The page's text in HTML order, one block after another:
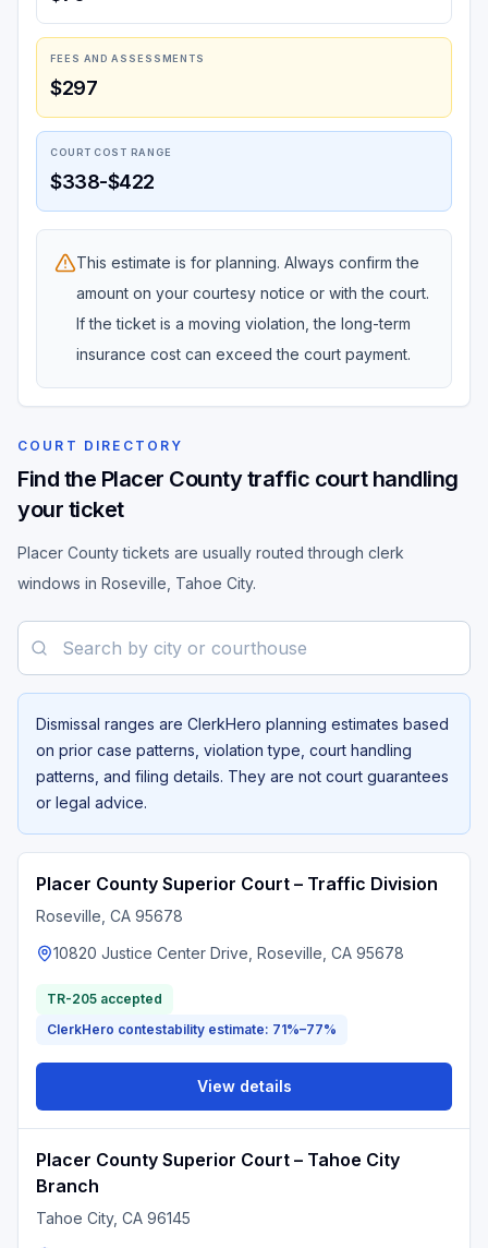
FEES AND ASSESSMENTS
$297
COURT COST RANGE
$338-$422
This estimate is for planning. Always confirm the
amount on your courtesy notice or with the court.
If the ticket is a moving violation, the long-term
insurance cost can exceed the court payment.
COURT DIRECTORY
Find the Placer County traffic court handling
your ticket
Placer County tickets are usually routed through clerk
windows in Roseville, Tahoe City.
Search by city or courthouse
Dismissal ranges are ClerkHero planning estimates based
on prior case patterns, violation type, court handling
patterns, and filing details. They are not court guarantees
or legal advice.
Placer County Superior Court – Traffic Division
Roseville , CA 95678
10820 Justice Center Drive, Roseville, CA 95678
TR-205 accepted
ClerkHero contestability estimate: 71%–77%
View details
Placer County Superior Court – Tahoe City
Branch
Tahoe City, CA 96145